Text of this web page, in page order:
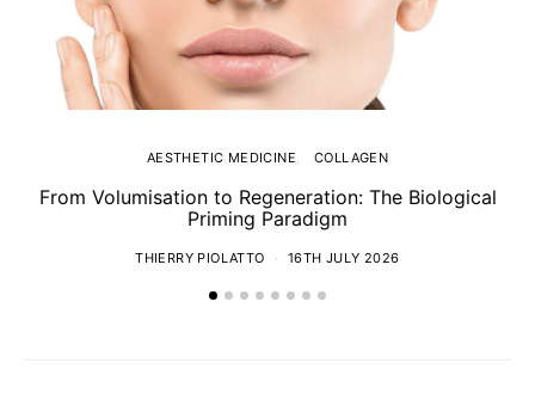
AESTHETIC MEDICINE COLLAGEN
From Volumisation to Regeneration: The Biological
Priming Paradigm
THIERRY PIOLATTO 16TH JULY 2026